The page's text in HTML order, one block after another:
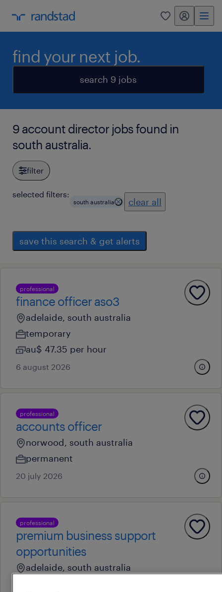
0 my randstad
find your next job.
search 9 jobs
9 account director jobs found in
south australia.
filter
selected filters:
south australia clear all
save this search & get alerts
professional
finance officer aso3
adelaide, south australia
temporary
au$ 47.35 per hour
6 august 2026
professional
accounts officer
norwood, south australia
permanent
20 july 2026
professional
premium business support
opportunities
adelaide, south australia